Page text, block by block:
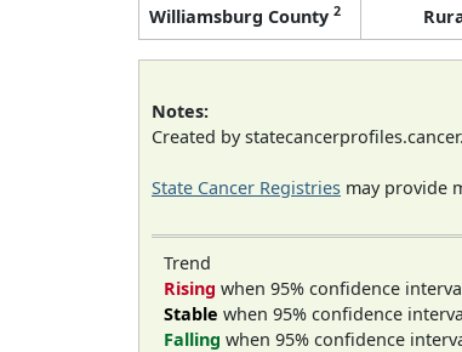
Williamsburg County 2
Notes:
Created by
State Cancer Registries may provide
Trend
Rising when 95% confidence
Stable when 95% confidence
Falling when 95% confidence